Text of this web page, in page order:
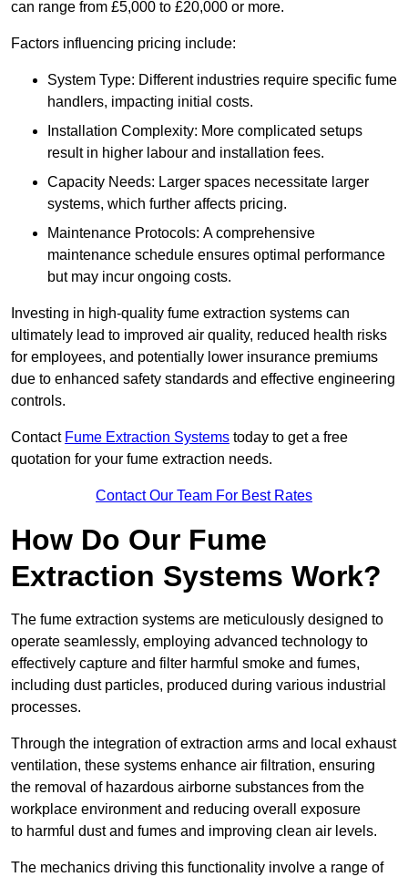
can range from £5,000 to £20,000 or more.
Factors influencing pricing include:
System Type: Different industries require specific fume
handlers, impacting initial costs.
Installation Complexity: More complicated setups
result in higher labour and installation fees.
Capacity Needs: Larger spaces necessitate larger
systems, which further affects pricing.
Maintenance Protocols: A comprehensive
maintenance schedule ensures optimal performance
but may incur ongoing costs.
Investing in high-quality fume extraction systems can
ultimately lead to improved air quality, reduced health risks
for employees, and potentially lower insurance premiums
due to enhanced safety standards and effective engineering
controls.
Contact Fume Extraction Systems today to get a free
quotation for your fume extraction needs.
Contact Our Team For Best Rates
How Do Our Fume
Extraction Systems Work?
The fume extraction systems are meticulously designed to
operate seamlessly, employing advanced technology to
effectively capture and filter harmful smoke and fumes,
including dust particles, produced during various industrial
processes.
Through the integration of extraction arms and local exhaust
ventilation, these systems enhance air filtration, ensuring
the removal of hazardous airborne substances from the
workplace environment and reducing overall exposure
to harmful dust and fumes and improving clean air levels.
The mechanics driving this functionality involve a range of